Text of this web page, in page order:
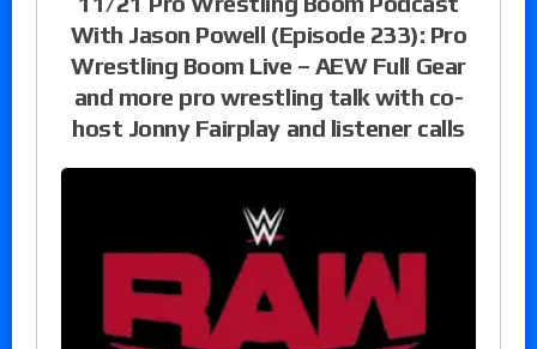
With Jason Powell (Episode 233): Pro
Wrestling Boom Live – AEW Full Gear
and more pro wrestling talk with co-
host Jonny Fairplay and listener calls